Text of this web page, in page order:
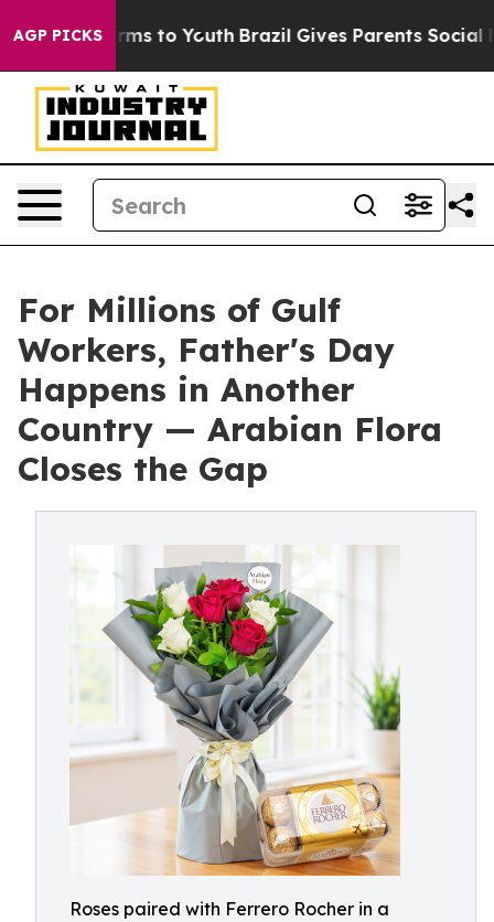
AGP PICKS
Harms to Youth Brazil Gives Parents Social Media
For Millions of Gulf
Workers, Father's Day
Happens in Another
Country — Arabian Flora
Closes the Gap
Roses paired with Ferrero Rocher in a